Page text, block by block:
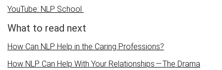
YouTube: NLP School
What to read next
How Can NLP Help in the Caring Professions?
How NLP Can Help With Your Relationships — The Drama